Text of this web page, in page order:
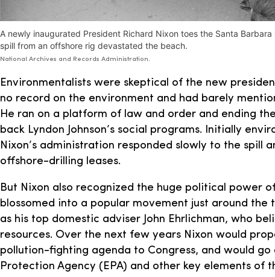
A newly inaugurated President Richard Nixon toes the Santa
spill from an offshore rig devastated the beach.
National Archives and Records Administration.
Environmentalists were skeptical of the new
no record on the environment and had barely
He ran on a platform of law and order and ending
back Lyndon Johnson’s social programs. Initially
Nixon’s administration responded slowly to the spill
offshore-drilling leases.
But Nixon also recognized the huge political power
blossomed into a popular movement just around the
as his top domestic adviser John Ehrlichman, who
resources. Over the next few years Nixon would
pollution-fighting agenda to Congress, and would
Protection Agency (EPA) and other key elements of